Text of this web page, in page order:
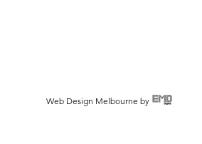
Web Design Melbourne by